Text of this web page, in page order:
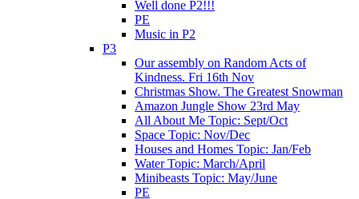
Well done P2!!!
PE
Music in P2
P3
Our assembly on Random Acts of
Kindness. Fri 16th Nov
Christmas Show. The Greatest Snowman
Amazon Jungle Show 23rd May
All About Me Topic: Sept/Oct
Space Topic: Nov/Dec
Houses and Homes Topic: Jan/Feb
Water Topic: March/April
Minibeasts Topic: May/June
PE